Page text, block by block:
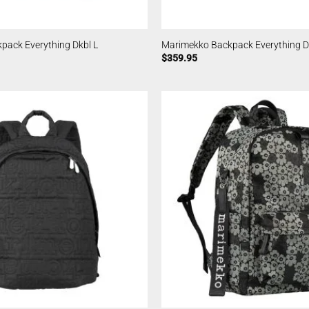
Everything Dkbl L
Marimekko Backpack Everything
$359.95